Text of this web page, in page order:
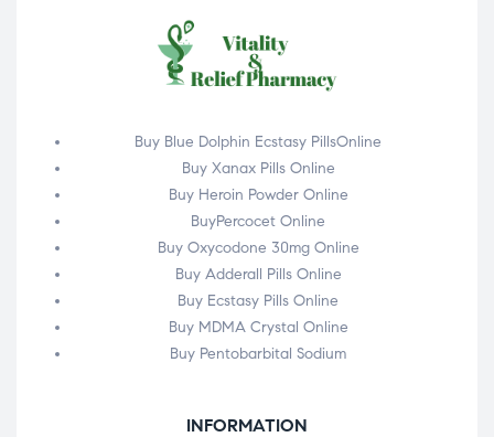
Buy Blue Dolphin Ecstasy PillsOnline
Buy Xanax Pills Online
Buy Heroin Powder Online
BuyPercocet Online
Buy Oxycodone 30mg Online
Buy Adderall Pills Online
Buy Ecstasy Pills Online
Buy MDMA Crystal Online
Buy Pentobarbital Sodium
INFORMATION